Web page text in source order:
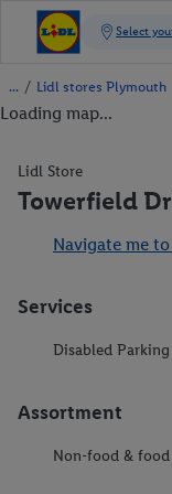
/ Lidl stores Plymouth
Loading map...
Lidl Store
Towerfield
Navigate me
Services
Disabled Parking
Assortment
Non-food &